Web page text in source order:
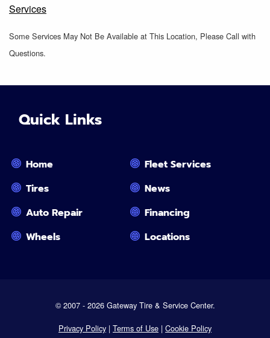
Services
Some Services May Not Be Available at This Location, Please Call with
Questions.
Quick Links
Home
Tires
Auto Repair
Wheels
Fleet Services
News
Financing
Locations
© 2007 - 2026 Gateway Tire & Service Center.
Privacy Policy | Terms of Use | Cookie Policy